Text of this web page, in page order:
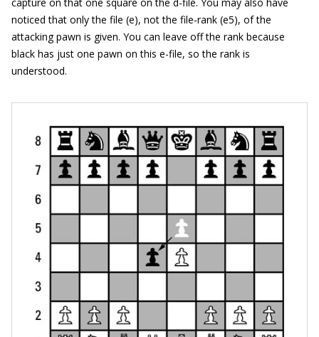
noticed that only the file (e), not the file-rank (e5), of the
attacking pawn is given. You can leave off the rank because
black has just one pawn on this e-file, so the rank is
understood.